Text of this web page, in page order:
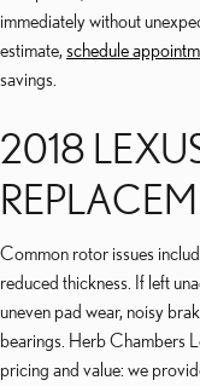
immediately without
estimate, schedule
savings.
2018
Common rotor issues
reduced thickness. If left
uneven pad wear, noisy
bearings. Herb Chambers
pricing and value: we